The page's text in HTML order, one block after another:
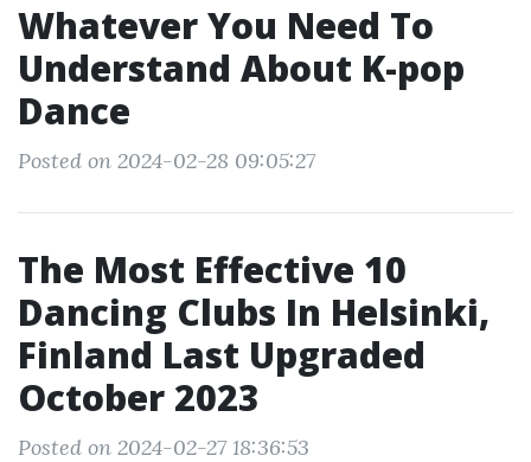
Whatever You Need To
Understand About K-pop
Dance
Posted on 2024-02-28 09:05:27
The Most Effective 10
Dancing Clubs In Helsinki,
Finland Last Upgraded
October 2023
Posted on 2024-02-27 18:36:53